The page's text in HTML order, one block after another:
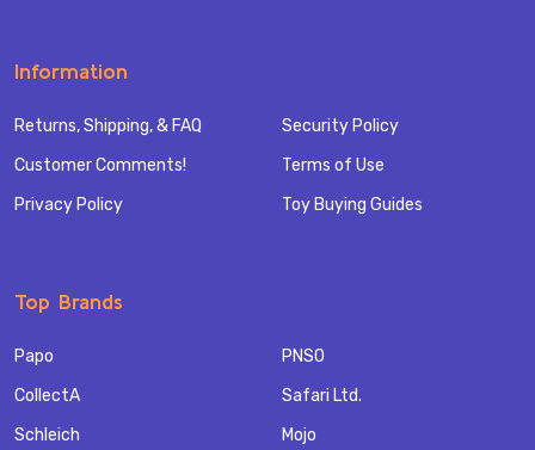
Information
Returns, Shipping, & FAQ
Customer Comments!
Privacy Policy
Security Policy
Terms of Use
Toy Buying Guides
Top Brands
Papo
CollectA
Schleich
PNSO
Safari Ltd.
Mojo